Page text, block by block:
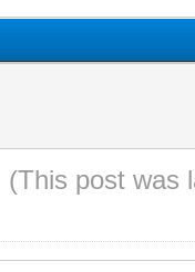
(This post was